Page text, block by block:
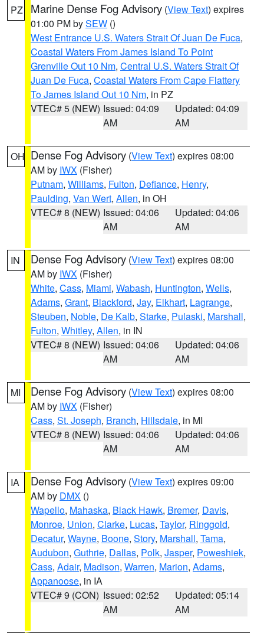
PZ Marine Dense Fog Advisory (View Text) expires
01:00 PM bySEW ()
West Entrance U.S. Waters Strait Of Juan De Fuca,
Coastal Waters From James Island To Point
Grenville Out 10 Nm, Central U.S. Waters Strait Of
Juan De Fuca, Coastal Waters From Cape Flattery
To James Island Out 10 Nm, in PZ
VTEC# 5 (NEW) Issued: 04:09
AM
Updated: 04:09
AM
OH Dense Fog Advisory (View Text) expires 08:00
AM by IWX (Fisher)
Putnam, Williams, Fulton, Defiance, Henry,
Paulding, Van Wert, Allen, in OH
VTEC# 8 (NEW) Issued: 04:06
AM
Updated: 04:06
AM
IN Dense Fog Advisory (View Text) expires 08:00
AM by IWX (Fisher)
White, Cass, Miami, Wabash, Huntington, Wells,
Adams, Grant, Blackford, Jay, Elkhart, Lagrange,
Steuben, Noble, De Kalb, Starke, Pulaski, Marshall,
Fulton, Whitley, Allen, in IN
VTEC# 8 (NEW) Issued: 04:06
AM
Updated: 04:06
AM
MI Dense Fog Advisory (View Text) expires 08:00
AM by IWX (Fisher)
Cass, St. Joseph, Branch, Hillsdale, in MI
VTEC# 8 (NEW) Issued: 04:06
AM
Updated: 04:06
AM
IA Dense Fog Advisory (View Text) expires 09:00
AM by DMX ()
Wapello, Mahaska, Black Hawk, Bremer, Davis,
Monroe, Union, Clarke, Lucas, Taylor, Ringgold,
Decatur, Wayne, Boone, Story, Marshall, Tama,
Audubon, Guthrie, Dallas, Polk, Jasper, Poweshiek,
Cass, Adair, Madison, Warren, Marion, Adams,
Appanoose, in IA
VTEC# 9 (CON) Issued: 02:52
AM
Updated: 05:14
AM